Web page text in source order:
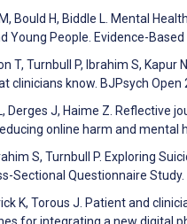
Bould H, Biddle L. Mental
Young People. Evidence-
T, Turnbull P, Ibrahim S,
clinicians know. BJPsych Open
Derges J, Haime Z.
online harm and mental
S, Turnbull P. Exploring
Sectional Questionnaire
K, Torous J. Patient and